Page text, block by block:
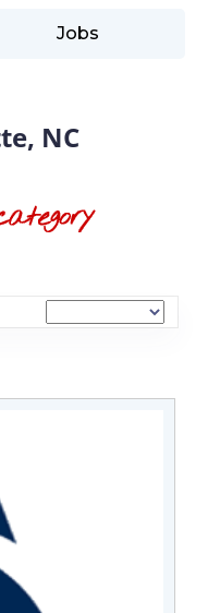
Jobs
NC